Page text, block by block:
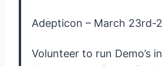
Adepticon – March 23rd-
Volunteer to run Demo’s